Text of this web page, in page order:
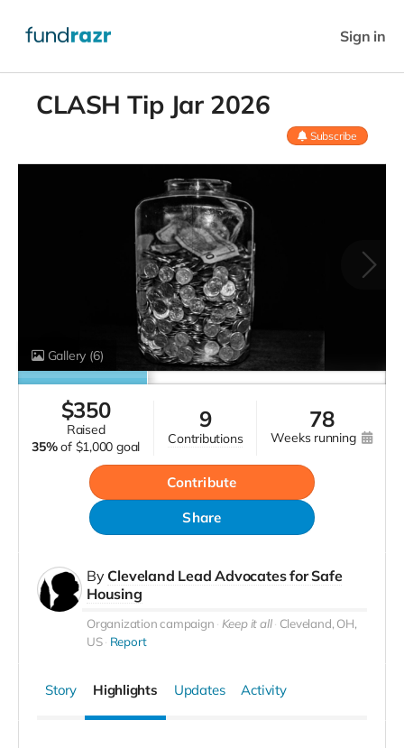
Sign in
CLASH Tip Jar 2026
Subscribe
Gallery (6)
$350
raised
35% of $1,000 goal
9
contributions
78
weeks running
Contribute
Share
By Cleveland Lead Advocates for Safe
Housing
Organization campaign Keep it all Cleveland, OH,
US Report
Story Highlights Updates Activity